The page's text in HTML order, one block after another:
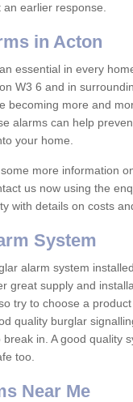
earlier response.
in Acton
essential in every
W3 6 and in
becoming more and
alarms can help
your home.
more information
us now using the
with details on costs
System
alarm system
great supply and
try to choose a
quality burglar
in. A good quality
too.
Near Me